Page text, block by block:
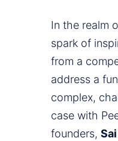
In the realm
spark of
from a
address a
complex,
case with
founders,